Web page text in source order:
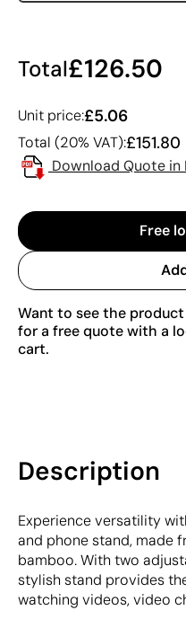
Total£126.50
Unit price:£5.06
Total (20% VAT):£151.80
Download Quote in
Free
Want to see the
for a free quote with a
cart.
Description
Experience versatility
and phone stand, made
bamboo. With two
stylish stand provides
watching videos, video